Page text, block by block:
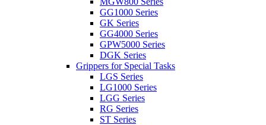
GG1000 Series
GK Series
GG4000 Series
GPW5000 Series
DGK Series
Grippers for Special Tasks
LGS Series
LG1000 Series
LGG Series
RG Series
ST Series